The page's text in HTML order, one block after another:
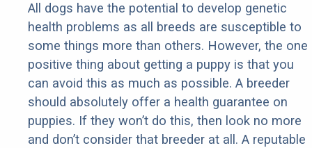
All dogs have the potential to develop genetic
health problems as all breeds are susceptible to
some things more than others. However, the one
positive thing about getting a puppy is that you
can avoid this as much as possible. A breeder
should absolutely offer a health guarantee on
puppies. If they won’t do this, then look no more
and don’t consider that breeder at all. A reputable